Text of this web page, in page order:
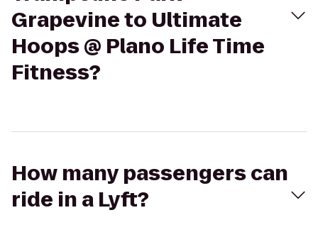
Grapevine to Ultimate
Hoops @ Plano Life Time
Fitness?
How many passengers can
ride in a Lyft?